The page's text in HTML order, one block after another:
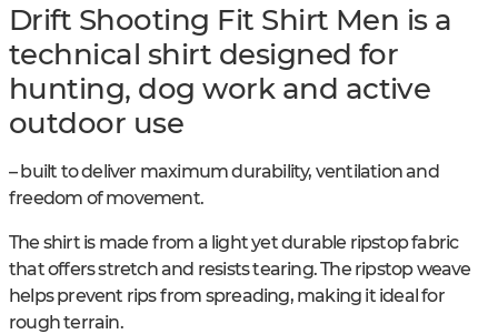
Drift Shooting Fit Shirt Men is a
technical shirt designed for
hunting, dog work and active
outdoor use
– built to deliver maximum durability, ventilation and
freedom of movement.
The shirt is made from a light yet durable ripstop fabric
that offers stretch and resists tearing. The ripstop weave
helps prevent rips from spreading, making it ideal for
rough terrain.